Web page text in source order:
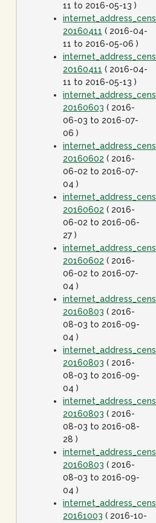
11 to 2016-05-13 )
20160411 ( 2016-04-
11 to 2016-05-06 )
20160411 ( 2016-04-
11 to 2016-05-13 )
20160603 ( 2016-
06-03 to 2016-07-
06 )
20160602 ( 2016-
06-02 to 2016-07-
04 )
20160602 ( 2016-
06-02 to 2016-06-
27 )
20160602 ( 2016-
06-02 to 2016-07-
04 )
20160803 ( 2016-
08-03 to 2016-09-
04 )
20160803 ( 2016-
08-03 to 2016-09-
04 )
20160803 ( 2016-
08-03 to 2016-08-
28 )
20160803 ( 2016-
08-03 to 2016-09-
04 )
20161003 ( 2016-10-